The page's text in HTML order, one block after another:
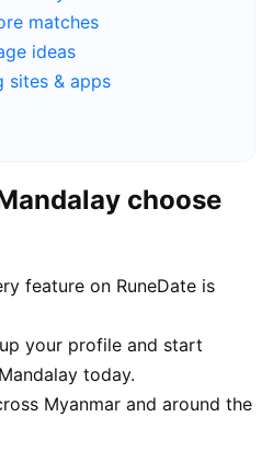
matches
ideas
sites & apps
choose
feature on RuneDate is
your profile and start
today.
Myanmar and around the